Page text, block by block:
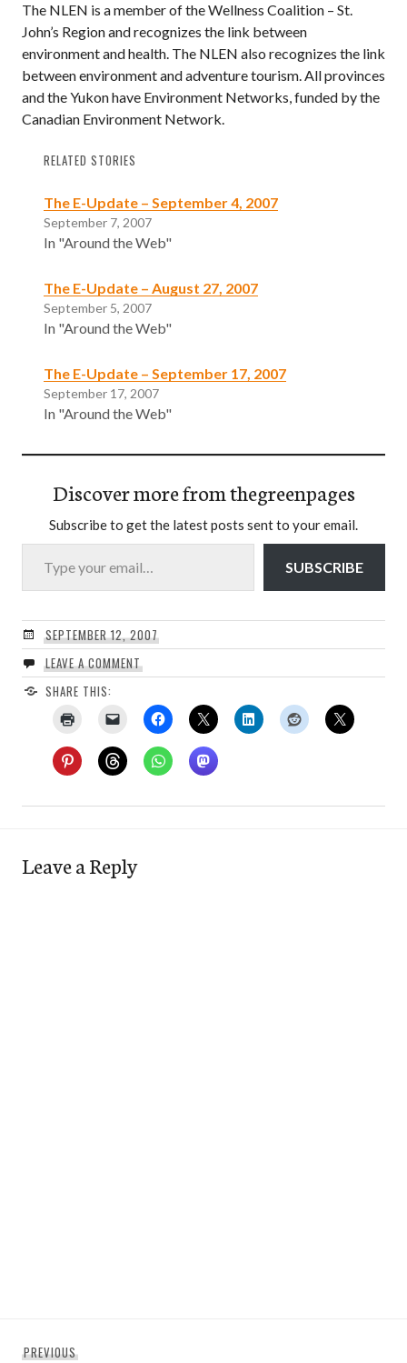
The NLEN is a member of the Wellness Coalition – St.
John’s Region and recognizes the link between
environment and health. The NLEN also recognizes the link
between environment and adventure tourism. All provinces
and the Yukon have Environment Networks, funded by the
Canadian Environment Network.
RELATED STORIES
The E-Update – September 4, 2007
September 7, 2007
In "Around the Web"
The E-Update – August 27, 2007
September 5, 2007
In "Around the Web"
The E-Update – September 17, 2007
September 17, 2007
In "Around the Web"
Discover more from thegreenpages
Subscribe to get the latest posts sent to your email.
Type your email…
SUBSCRIBE
SEPTEMBER 12, 2007
LEAVE A COMMENT
SHARE THIS:
Leave a Reply
PREVIOUS